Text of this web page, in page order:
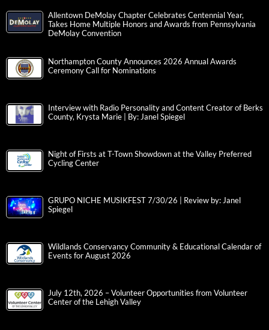
Allentown DeMolay Chapter Celebrates Centennial Year,
Takes Home Multiple Honors and Awards from Pennsylvania
DeMolay Convention
Northampton County Announces 2026 Annual Awards
Ceremony Call for Nominations
Interview with Radio Personality and Content Creator of Berks
County, Krysta Marie | By: Janel Spiegel
Night of Firsts at T-Town Showdown at the Valley Preferred
Cycling Center
GRUPO NICHE MUSIKFEST 7/30/26 | Review by: Janel
Spiegel
Wildlands Conservancy Community & Educational Calendar of
Events for August 2026
July 12th, 2026 – Volunteer Opportunities from Volunteer
Center of the Lehigh Valley